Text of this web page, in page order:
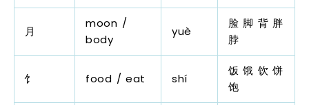
月
moon /
body
yuè
脸 脚 背 胖
脖
饣 food / eat shí
饭 饿 饮 饼
饱